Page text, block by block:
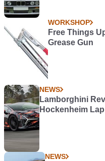
WORKSHOP
Free Things
Grease Gun
NEWS
Lamborghini
Hockenheim
NEWS